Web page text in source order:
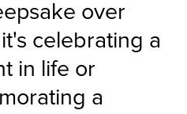
over
celebrating a
in life or
a